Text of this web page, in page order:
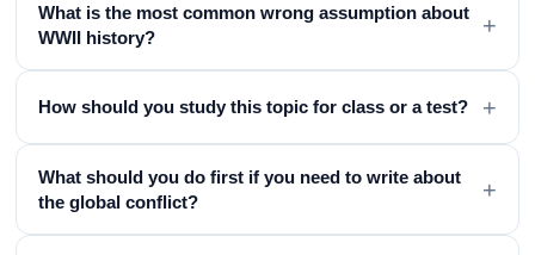
What is the most common wrong assumption about
WWII history?
+
How should you study this topic for class or a test? +
What should you do first if you need to write about
the global conflict?
+